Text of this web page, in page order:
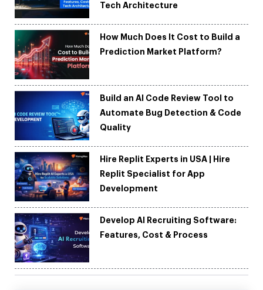
Tech Architecture
How Much Does It Cost to Build a
Prediction Market Platform?
Build an AI Code Review Tool to
Automate Bug Detection & Code
Quality
Hire Replit Experts in USA | Hire
Replit Specialist for App
Development
Develop AI Recruiting Software:
Features, Cost & Process